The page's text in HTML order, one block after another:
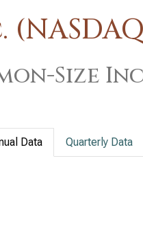
Size
Data Quarterly Data